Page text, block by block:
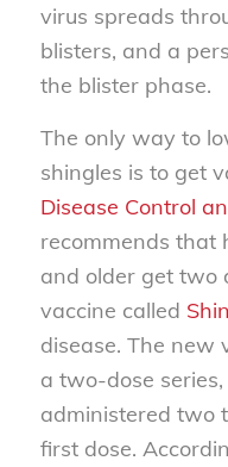
virus spreads
blisters, and a
the blister phase.
The only way to
shingles is to get
Disease Control
recommends that
and older get two
vaccine called
disease. The new
a two-dose
administered two
first dose.